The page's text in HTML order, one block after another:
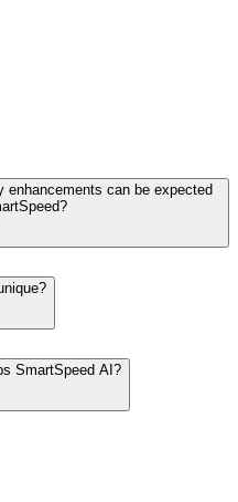
can be expected
SmartSpeed AI?